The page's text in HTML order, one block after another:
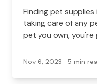
Finding pet
taking care of any
pet you own,
Nov 6, 2023 · 5 min